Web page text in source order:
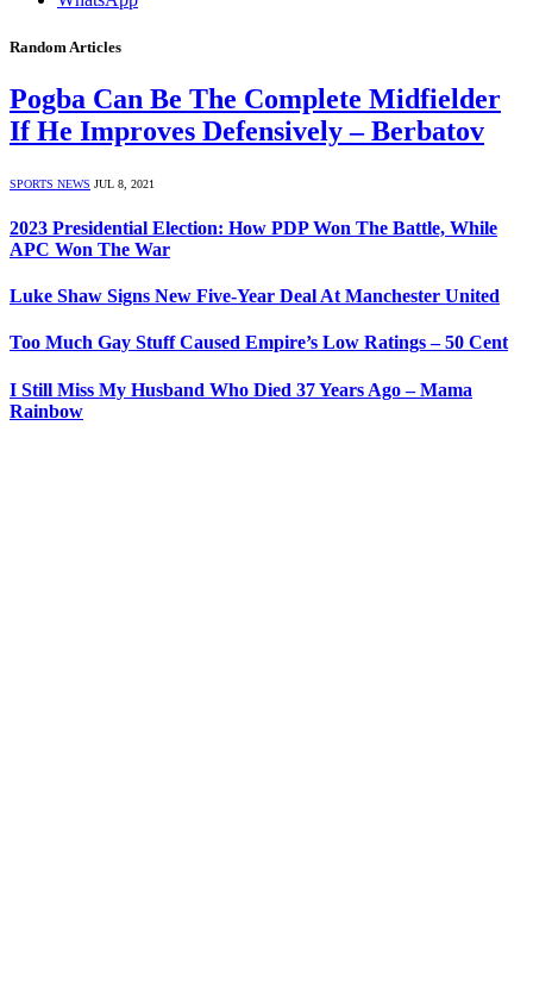
Random Articles
Pogba Can Be The Complete Midfielder
If He Improves Defensively – Berbatov
SPORTS NEWS JUL 8, 2021
2023 Presidential Election: How PDP Won The Battle, While
APC Won The War
Luke Shaw Signs New Five-Year Deal At Manchester United
Too Much Gay Stuff Caused Empire’s Low Ratings – 50 Cent
I Still Miss My Husband Who Died 37 Years Ago – Mama
Rainbow